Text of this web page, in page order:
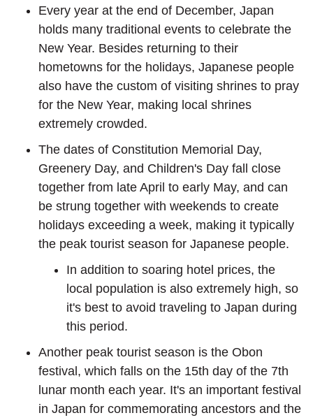
Every year at the end of December, Japan
holds many traditional events to celebrate the
New Year. Besides returning to their
hometowns for the holidays, Japanese people
also have the custom of visiting shrines to pray
for the New Year, making local shrines
extremely crowded.
The dates of Constitution Memorial Day,
Greenery Day, and Children's Day fall close
together from late April to early May, and can
be strung together with weekends to create
holidays exceeding a week, making it typically
the peak tourist season for Japanese people.
In addition to soaring hotel prices, the
local population is also extremely high, so
it's best to avoid traveling to Japan during
this period.
Another peak tourist season is the Obon
festival, which falls on the 15th day of the 7th
lunar month each year. It's an important festival
in Japan for commemorating ancestors and the